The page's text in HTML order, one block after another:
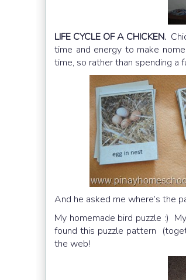
LIFE CYCLE OF A CHICKEN.
time and energy to make
time, so rather than spending a
And he asked me where’s the
My homemade bird puzzle :)
found this puzzle pattern
the web!